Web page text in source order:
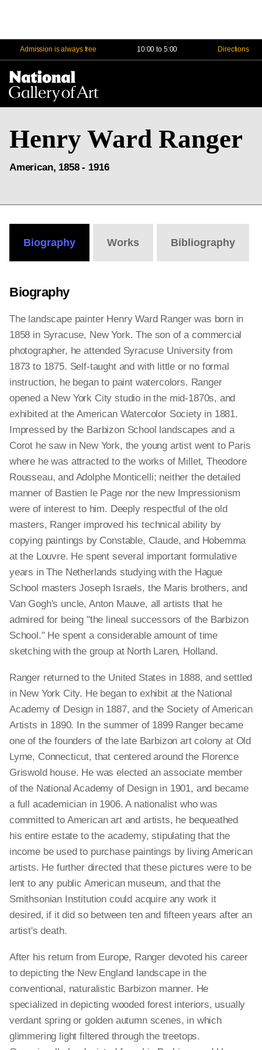
Admission is always free 10:00 to 5:00 Directions
Henry Ward Ranger
American, 1858 - 1916
Biography Works Bibliography
Biography
The landscape painter Henry Ward Ranger was born in
1858 in Syracuse, New York. The son of a commercial
photographer, he attended Syracuse University from
1873 to 1875. Self-taught and with little or no formal
instruction, he began to paint watercolors. Ranger
opened a New York City studio in the mid-1870s, and
exhibited at the American Watercolor Society in 1881.
Impressed by the Barbizon School landscapes and a
Corot he saw in New York, the young artist went to Paris
where he was attracted to the works of Millet, Theodore
Rousseau, and Adolphe Monticelli; neither the detailed
manner of Bastien le Page nor the new Impressionism
were of interest to him. Deeply respectful of the old
masters, Ranger improved his technical ability by
copying paintings by Constable, Claude, and Hobemma
at the Louvre. He spent several important formulative
years in The Netherlands studying with the Hague
School masters Joseph Israels, the Maris brothers, and
Van Gogh's uncle, Anton Mauve, all artists that he
admired for being "the lineal successors of the Barbizon
School." He spent a considerable amount of time
sketching with the group at North Laren, Holland.
Ranger returned to the United States in 1888, and settled
in New York City. He began to exhibit at the National
Academy of Design in 1887, and the Society of American
Artists in 1890. In the summer of 1899 Ranger became
one of the founders of the late Barbizon art colony at Old
Lyme, Connecticut, that centered around the Florence
Griswold house. He was elected an associate member
of the National Academy of Design in 1901, and became
a full academician in 1906. A nationalist who was
committed to American art and artists, he bequeathed
his entire estate to the academy, stipulating that the
income be used to purchase paintings by living American
artists. He further directed that these pictures were to be
lent to any public American museum, and that the
Smithsonian Institution could acquire any work it
desired, if it did so between ten and fifteen years after an
artist's death.
After his return from Europe, Ranger devoted his career
to depicting the New England landscape in the
conventional, naturalistic Barbizon manner. He
specialized in depicting wooded forest interiors, usually
verdant spring or golden autumn scenes, in which
glimmering light filtered through the treetops.